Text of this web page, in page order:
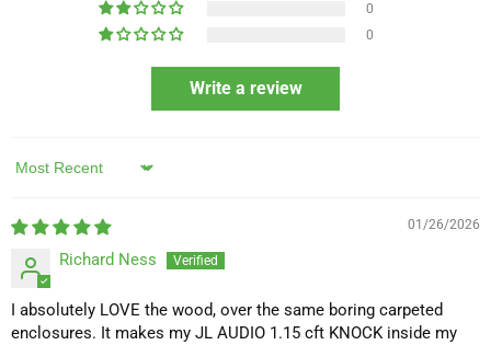
0
0
Write a review
Sort by
01/26/2026
Richard Ness
I absolutely LOVE the wood, over the same boring carpeted
enclosures. It makes my JL AUDIO 1.15 cft KNOCK inside my